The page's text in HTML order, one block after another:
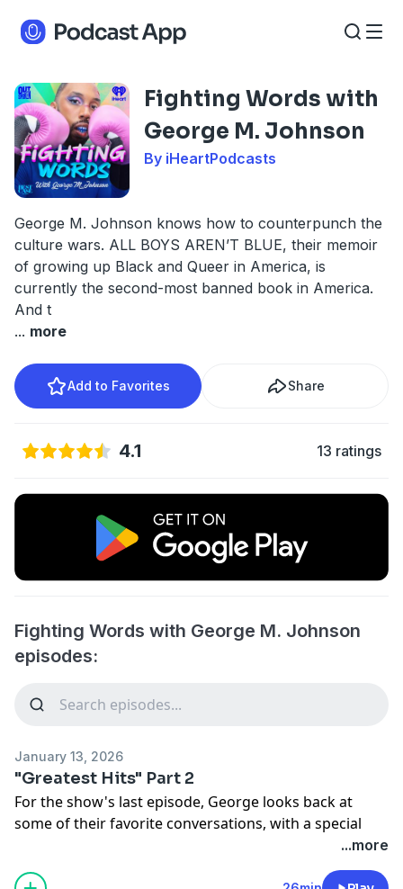
Fighting Words with
George M. Johnson
By iHeartPodcasts
George M. Johnson knows how to counterpunch the
culture wars. ALL BOYS AREN’T BLUE, their memoir
of growing up Black and Queer in America, is
currently the second-most banned book in America.
And t
... more
Add to Favorites Share
4.1 13 ratings
Fighting Words with George M. Johnson
episodes:
January 13, 2026
"Greatest Hits" Part 2
For the show's last episode, George looks back at
some of their favorite conversations, with a special
Gabrielle Union, Imani Bashir, Elias Jahshan and Bishop
...more